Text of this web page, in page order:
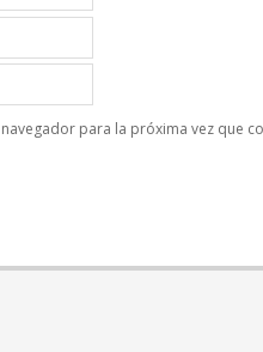
para la próxima vez que